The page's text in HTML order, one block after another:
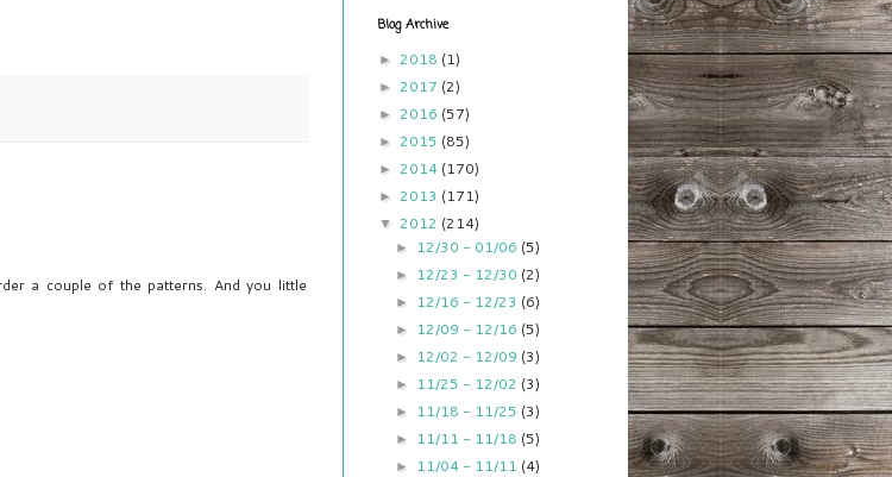
a couple of the patterns. And you little
Blog Archive
► 2018 (1)
► 2017 (2)
► 2016 (57)
► 2015 (85)
► 2014 (170)
► 2013 (171)
▼ 2012 (214)
► 12/30 - 01/06 (5)
► 12/23 - 12/30 (2)
► 12/16 - 12/23 (6)
► 12/09 - 12/16 (5)
► 12/02 - 12/09 (3)
► 11/25 - 12/02 (3)
► 11/18 - 11/25 (3)
► 11/11 - 11/18 (5)
► 11/04 - 11/11 (4)